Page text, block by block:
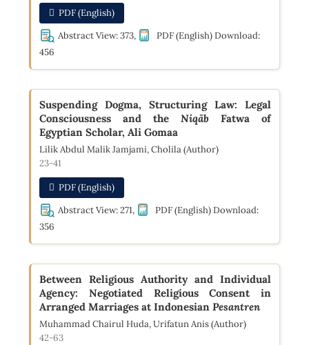
PDF (English)
Abstract View: 373,
PDF (English) Download:
456
Suspending Dogma, Structuring Law: Legal
Consciousness and theNiqāb Fatwa of
Egyptian Scholar, Ali Gomaa
Lilik Abdul Malik Jamjami, Cholila (Author)
23-41
PDF (English)
Abstract View: 271,
PDF (English) Download:
356
Between Religious Authority and Individual
Agency: Negotiated Religious Consent in
Arranged Marriages at Indonesian Pesantren
Muhammad Chairul Huda, Urifatun Anis (Author)
42-63